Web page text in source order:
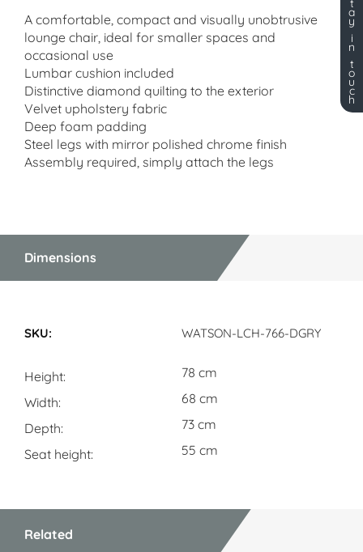
A comfortable, compact and visually unobtrusive
lounge chair, ideal for smaller spaces and
occasional use
Lumbar cushion included
Distinctive diamond quilting to the exterior
Velvet upholstery fabric
Deep foam padding
Steel legs with mirror polished chrome finish
Assembly required, simply attach the legs
Dimensions
WATSON-LCH-766-DGRY
Height
78 cm
Width
68 cm
Depth
73 cm
Seat height
55 cm
Related
a
y
i
n
t
o
u
c
h